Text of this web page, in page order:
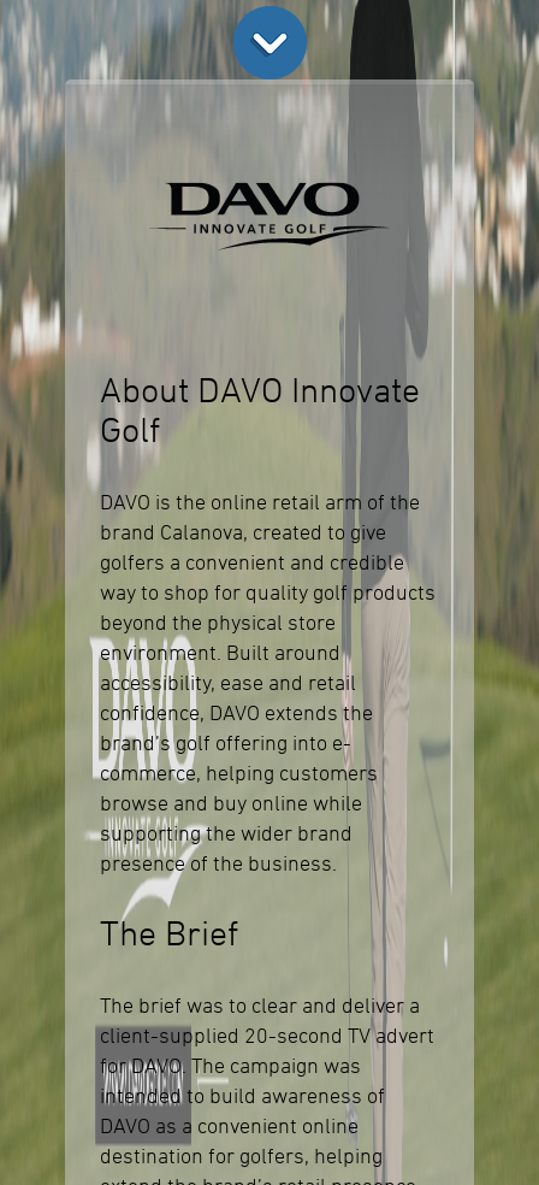
About DAVO Innovate
Golf
DAVO is the online retail arm of the
brand Calanova, created to give
golfers a convenient and credible
way to shop for quality golf products
beyond the physical store
environment. Built around
accessibility, ease and retail
confidence, DAVO extends the
brand’s golf offering into e-
commerce, helping customers
browse and buy online while
supporting the wider brand
presence of the business.
The Brief
The brief was to clear and deliver a
client-supplied 20-second TV advert
for DAVO. The campaign was
intended to build awareness of
DAVO as a convenient online
destination for golfers, helping